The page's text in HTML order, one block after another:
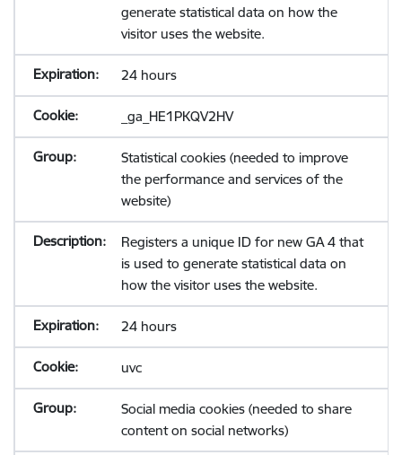
generate statistical data on how the
visitor uses the website.
24 hours
_ga_HE1PKQV2HV
Statistical cookies (needed to improve
the performance and services of the
website)
Registers a unique ID for new GA 4 that
is used to generate statistical data on
how the visitor uses the website.
24 hours
uvc
Social media cookies (needed to share
content on social networks)